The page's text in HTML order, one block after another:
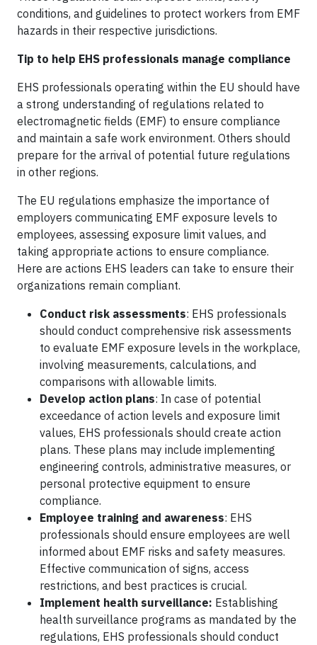
conditions, and guidelines to protect workers from EMF
hazards in their respective jurisdictions.
Tip to help EHS professionals manage compliance
EHS professionals operating within the EU should have
a strong understanding of regulations related to
electromagnetic fields (EMF) to ensure compliance
and maintain a safe work environment. Others should
prepare for the arrival of potential future regulations
in other regions.
The EU regulations emphasize the importance of
employers communicating EMF exposure levels to
employees, assessing exposure limit values, and
taking appropriate actions to ensure compliance.
Here are actions EHS leaders can take to ensure their
organizations remain compliant.
Conduct risk assessments: EHS professionals
should conduct comprehensive risk assessments
to evaluate EMF exposure levels in the workplace,
involving measurements, calculations, and
comparisons with allowable limits.
Develop action plans: In case of potential
exceedance of action levels and exposure limit
values, EHS professionals should create action
plans. These plans may include implementing
engineering controls, administrative measures, or
personal protective equipment to ensure
compliance.
Employee training and awareness: EHS
professionals should ensure employees are well
informed about EMF risks and safety measures.
Effective communication of signs, access
restrictions, and best practices is crucial.
Implement health surveillance: Establishing
health surveillance programs as mandated by the
regulations, EHS professionals should conduct